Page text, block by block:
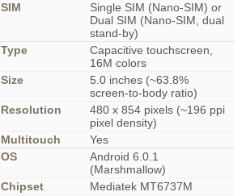
SIM
Single SIM (Nano-SIM) or
Dual SIM (Nano-SIM, dual
stand-by)
Type
Capacitive touchscreen,
16M colors
Size
5.0 inches (~63.8%
screen-to-body ratio)
Resolution
480 x 854 pixels (~196 ppi
pixel density)
Multitouch
Yes
OS
Android 6.0.1
(Marshmallow)
Chipset
Mediatek MT6737M